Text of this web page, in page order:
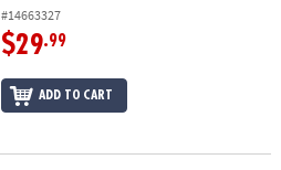
#14663327
$29.99
ADD TO CART